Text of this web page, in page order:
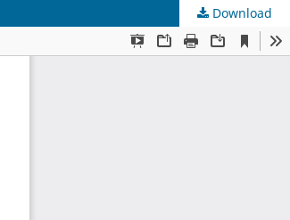
Download